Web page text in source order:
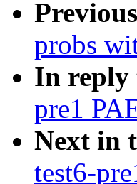
probs
In reply
pre1
Next in
test6-